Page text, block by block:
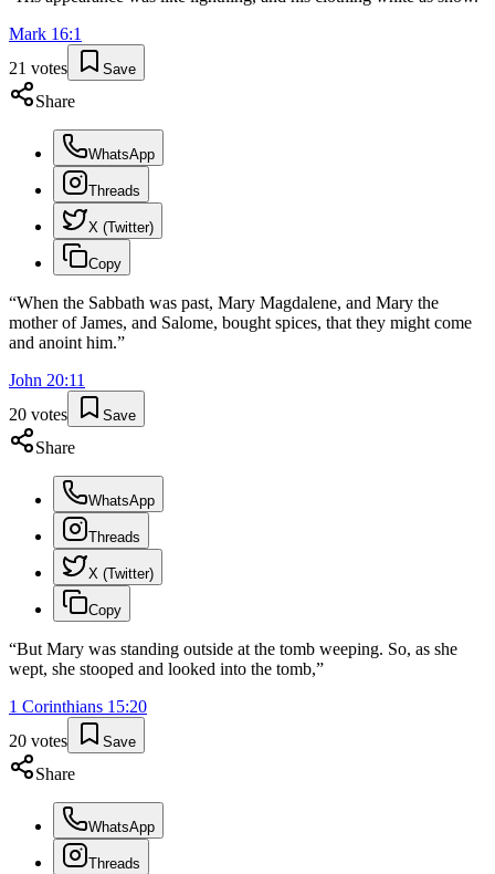
Mark 16:1
21 votes Save
Share
WhatsApp
Threads
X (Twitter)
Copy
“When the Sabbath was past, Mary Magdalene, and Mary the
mother of James, and Salome, bought spices, that they might come
and anoint him.”
John 20:11
20 votes Save
Share
WhatsApp
Threads
X (Twitter)
Copy
“But Mary was standing outside at the tomb weeping. So, as she
wept, she stooped and looked into the tomb,”
1 Corinthians 15:20
20 votes Save
Share
WhatsApp
Threads